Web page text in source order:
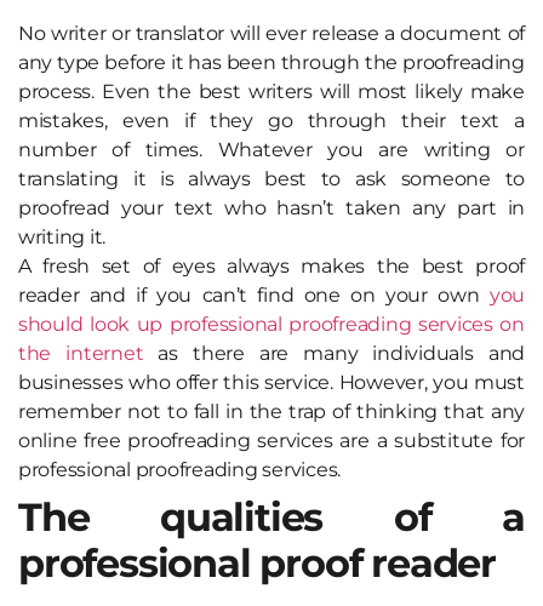
No writer or translator will ever release a document of
any type before it has been through the proofreading
process. Even the best writers will most likely make
mistakes, even if they go through their text a
number of times. Whatever you are writing or
translating it is always best to ask someone to
proofread your text who hasn’t taken any part in
writing it.
A fresh set of eyes always makes the best proof
reader and if you can’t find one on your own you
should look up professional proofreading services on
the internet as there are many individuals and
businesses who offer this service. However, you must
remember not to fall in the trap of thinking that any
online free proofreading services are a substitute for
professional proofreading services.
The qualities of a
professional proof reader